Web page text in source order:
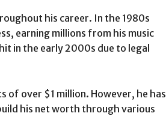
his career. In the 1980s
earning millions from his music
in the early 2000s due to legal
over $1 million. However, he has
his net worth through various